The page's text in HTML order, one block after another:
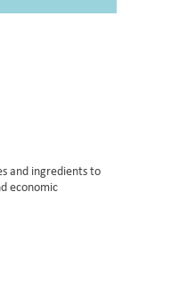
and ingredients to
economic